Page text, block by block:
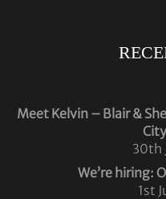
Meet Kelvin – Blair &
30th
We’re hiring:
1st